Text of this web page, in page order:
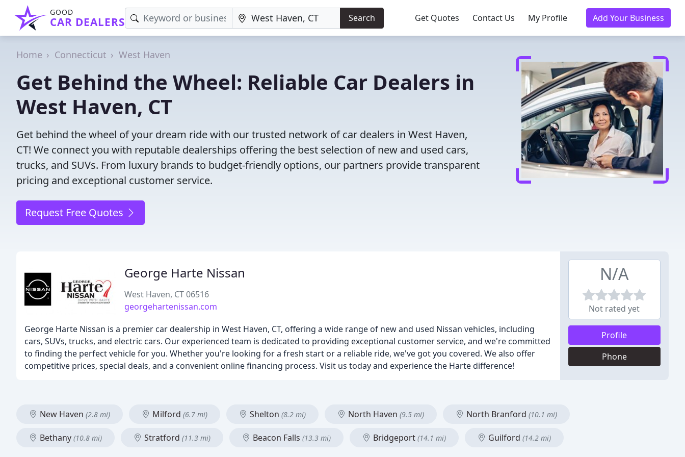
GOOD
CAR DEALERS Search Get Quotes Contact Us My Profile Add Your Business
Home Connecticut West Haven
Get Behind the Wheel: Reliable Car Dealers in
West Haven, CT
Get behind the wheel of your dream ride with our trusted network of car dealers in West Haven,
CT! We connect you with reputable dealerships offering the best selection of new and used cars,
trucks, and SUVs. From luxury brands to budget-friendly options, our partners provide transparent
pricing and exceptional customer service.
Request Free Quotes
George Harte Nissan
West Haven, CT 06516
georgehartenissan.com
George Harte Nissan is a premier car dealership in West Haven, CT, offering a wide range of new and used Nissan vehicles, including
cars, SUVs, trucks, and electric cars. Our experienced team is dedicated to providing exceptional customer service, and we're committed
to finding the perfect vehicle for you. Whether you're looking for a fresh start or a reliable ride, we've got you covered. We also offer
competitive prices, special deals, and a convenient online financing process. Visit us today and experience the Harte difference!
N/A
Not rated yet
Profile
Phone
New Haven (2.8 mi) Milford (6.7 mi) Shelton (8.2 mi) North Haven (9.5 mi) North Branford (10.1 mi)
Bethany (10.8 mi) Stratford (11.3 mi) Beacon Falls (13.3 mi) Bridgeport (14.1 mi) Guilford (14.2 mi)